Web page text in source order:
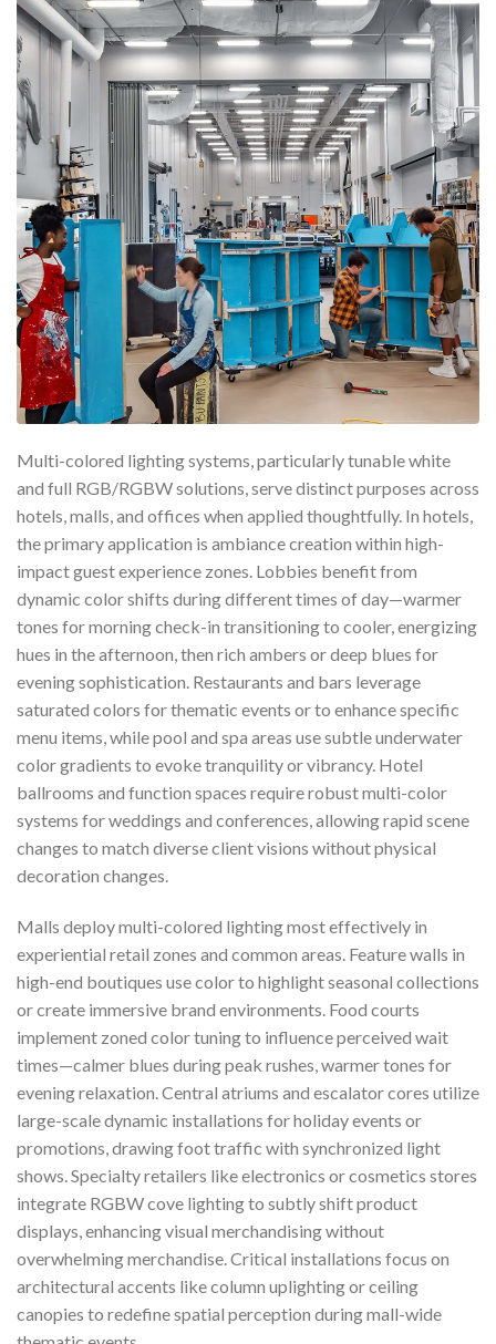
Multi-colored lighting systems, particularly tunable white
and full RGB/RGBW solutions, serve distinct purposes across
hotels, malls, and offices when applied thoughtfully. In hotels,
the primary application is ambiance creation within high-
impact guest experience zones. Lobbies benefit from
dynamic color shifts during different times of day—warmer
tones for morning check-in transitioning to cooler, energizing
hues in the afternoon, then rich ambers or deep blues for
evening sophistication. Restaurants and bars leverage
saturated colors for thematic events or to enhance specific
menu items, while pool and spa areas use subtle underwater
color gradients to evoke tranquility or vibrancy. Hotel
ballrooms and function spaces require robust multi-color
systems for weddings and conferences, allowing rapid scene
changes to match diverse client visions without physical
decoration changes.
Malls deploy multi-colored lighting most effectively in
experiential retail zones and common areas. Feature walls in
high-end boutiques use color to highlight seasonal collections
or create immersive brand environments. Food courts
implement zoned color tuning to influence perceived wait
times—calmer blues during peak rushes, warmer tones for
evening relaxation. Central atriums and escalator cores utilize
large-scale dynamic installations for holiday events or
promotions, drawing foot traffic with synchronized light
shows. Specialty retailers like electronics or cosmetics stores
integrate RGBW cove lighting to subtly shift product
displays, enhancing visual merchandising without
overwhelming merchandise. Critical installations focus on
architectural accents like column uplighting or ceiling
canopies to redefine spatial perception during mall-wide